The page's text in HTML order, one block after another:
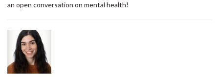
an open conversation on mental health!